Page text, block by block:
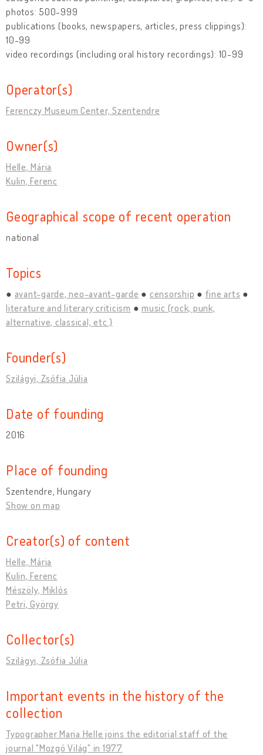
photos: 500-999
publications (books, newspapers, articles, press clippings):
10-99
video recordings (including oral history recordings): 10-99
Operator(s)
Ferenczy Museum Center, Szentendre
Owner(s)
Helle, Mária
Kulin, Ferenc
Geographical scope of recent operation
national
Topics
avant-garde, neo-avant-garde censorship
fine arts
literature and literary criticism
music (rock, punk,
alternative, classical, etc.)
Founder(s)
Szilágyi, Zsófia Júlia
Date of founding
2016
Place of founding
Szentendre, Hungary
Show on map
Creator(s) of content
Helle, Mária
Kulin, Ferenc
Mészöly, Miklós
Petri, György
Collector(s)
Szilágyi, Zsófia Júlia
Important events in the history of the
collection
Typographer Maria Helle joins the editorial staff of the
journal "Mozgó Világ" in 1977